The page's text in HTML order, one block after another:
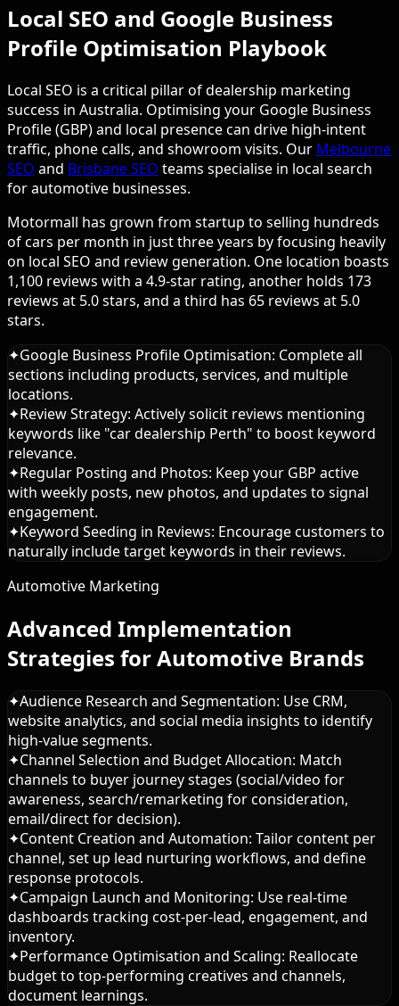
Local SEO and Google Business
Profile Optimisation Playbook
Local SEO is a critical pillar of dealership marketing
success in Australia. Optimising your Google Business
Profile (GBP) and local presence can drive high-intent
traffic, phone calls, and showroom visits. Our Melbourne
SEO and Brisbane SEO teams specialise in local search
for automotive businesses.
Motormall has grown from startup to selling hundreds
of cars per month in just three years by focusing heavily
on local SEO and review generation. One location boasts
1,100 reviews with a 4.9-star rating, another holds 173
reviews at 5.0 stars, and a third has 65 reviews at 5.0
stars.
✦Google Business Profile Optimisation: Complete all
sections including products, services, and multiple
locations.
✦Review Strategy: Actively solicit reviews mentioning
keywords like "car dealership Perth" to boost keyword
relevance.
✦Regular Posting and Photos: Keep your GBP active
with weekly posts, new photos, and updates to signal
engagement.
✦Keyword Seeding in Reviews: Encourage customers to
naturally include target keywords in their reviews.
Automotive Marketing
Advanced Implementation
Strategies for Automotive Brands
✦Audience Research and Segmentation: Use CRM,
website analytics, and social media insights to identify
high-value segments.
✦Channel Selection and Budget Allocation: Match
channels to buyer journey stages (social/video for
awareness, search/remarketing for consideration,
email/direct for decision).
✦Content Creation and Automation: Tailor content per
channel, set up lead nurturing workflows, and define
response protocols.
✦Campaign Launch and Monitoring: Use real-time
dashboards tracking cost-per-lead, engagement, and
inventory.
✦Performance Optimisation and Scaling: Reallocate
budget to top-performing creatives and channels,
document learnings.